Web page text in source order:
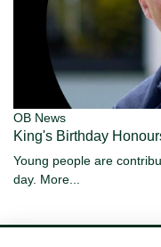
OB News
King's Birthday
Young people are
day. More...